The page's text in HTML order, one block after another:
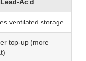
Acid
ventilated storage
top-up (more